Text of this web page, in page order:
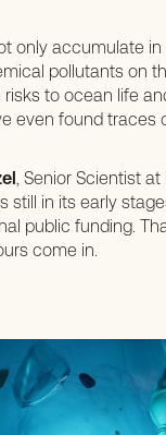
only accumulate
pollutants on
to ocean life
even found traces
l, Senior Scientist
still in its early
public funding.
come in.